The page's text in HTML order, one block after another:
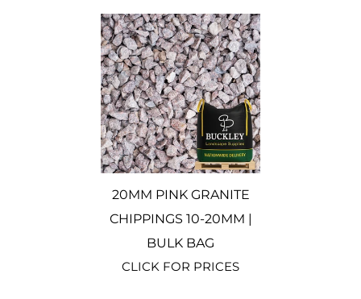
20MM PINK GRANITE
CHIPPINGS 10-20MM |
BULK BAG
CLICK FOR PRICES